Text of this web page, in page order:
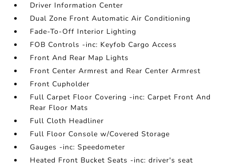
Driver Information Center
Dual Zone Front Automatic Air Conditioning
Fade-To-Off Interior Lighting
FOB Controls -inc: Keyfob Cargo Access
Front And Rear Map Lights
Front Center Armrest and Rear Center Armrest
Front Cupholder
Full Carpet Floor Covering -inc: Carpet Front And
Rear Floor Mats
Full Cloth Headliner
Full Floor Console w/Covered Storage
Gauges -inc: Speedometer
Heated Front Bucket Seats -inc: driver's seat